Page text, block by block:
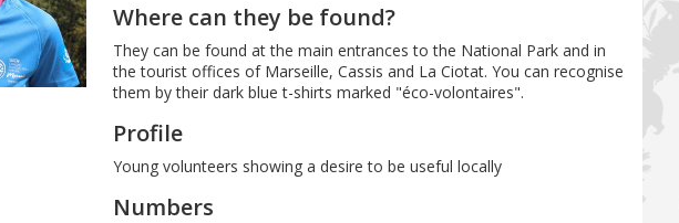
Where can they be found?
They can be found at the main entrances to the National Park and in
the tourist offices of Marseille, Cassis and La Ciotat. You can recognise
them by their dark blue t-shirts marked "éco-volontaires".
Profile
Young volunteers showing a desire to be useful locally
Numbers